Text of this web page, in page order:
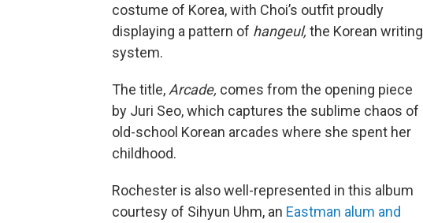
costume of Korea, with Choi’s outfit proudly
displaying a pattern of hangeul, the Korean writing
system.
The title, Arcade, comes from the opening piece
by Juri Seo, which captures the sublime chaos of
old-school Korean arcades where she spent her
childhood.
Rochester is also well-represented in this album
courtesy of Sihyun Uhm, an Eastman alum and